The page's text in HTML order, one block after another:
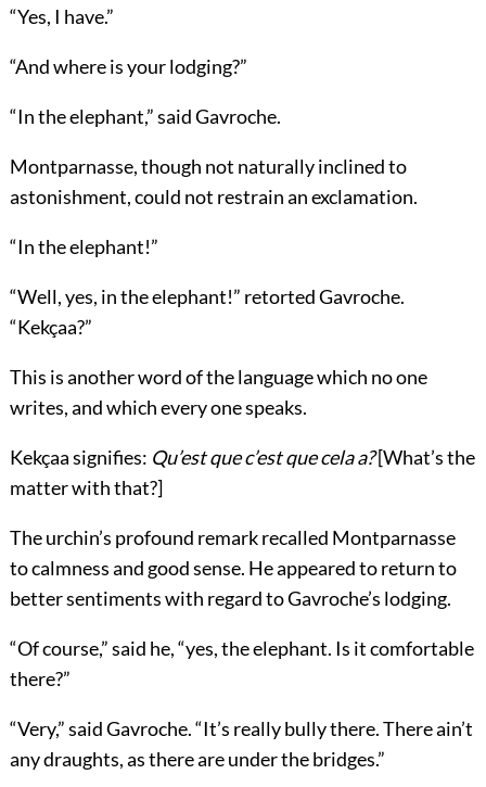
“Yes, I have.”
“And where is your lodging?”
“In the elephant,” said Gavroche.
Montparnasse, though not naturally inclined to
astonishment, could not restrain an exclamation.
“In the elephant!”
“Well, yes, in the elephant!” retorted Gavroche.
“Kekçaa?”
This is another word of the language which no one
writes, and which every one speaks.
Kekçaa signifies: Qu’est que c’est que cela a?[What’s the
matter with that?]
The urchin’s profound remark recalled Montparnasse
to calmness and good sense. He appeared to return to
better sentiments with regard to Gavroche’s lodging.
“Of course,” said he, “yes, the elephant. Is it comfortable
there?”
“Very,” said Gavroche. “It’s really bully there. There ain’t
any draughts, as there are under the bridges.”